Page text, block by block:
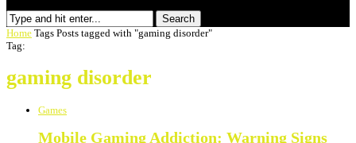
Search
Home Tags Posts tagged with "gaming disorder"
Tag:
gaming disorder
Games
Mobile Gaming Addiction: Warning Signs